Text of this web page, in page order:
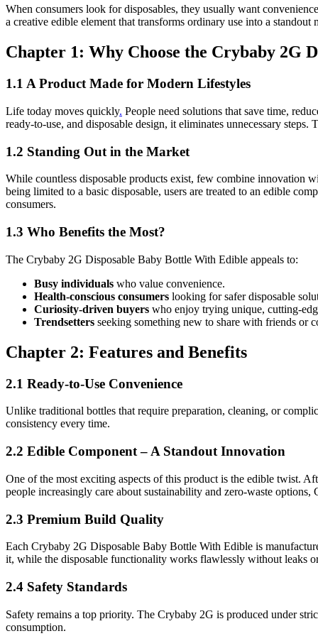
When consumers look for disposables, they usually want
a creative edible element that transforms ordinary use into a
Chapter 1: Why Choose the Crybaby 2G
1.1 A Product Made for Modern Lifestyles
Life today moves quickly. People need solutions that save time,
ready-to-use, and disposable design, it eliminates unnecessary
1.2 Standing Out in the Market
While countless disposable products exist, few combine innovation
being limited to a basic disposable, users are treated to an edible
consumers.
1.3 Who Benefits the Most?
The Crybaby 2G Disposable Baby Bottle With Edible appeals to:
Busy individuals who value convenience.
Health-conscious consumers looking for safer disposable
Curiosity-driven buyers who enjoy trying unique, cutting-
Trendsetters seeking something new to share with friends or
Chapter 2: Features and Benefits
2.1 Ready-to-Use Convenience
Unlike traditional bottles that require preparation, cleaning, or
consistency every time.
2.2 Edible Component – A Standout Innovation
One of the most exciting aspects of this product is the edible twist.
people increasingly care about sustainability and zero-waste
2.3 Premium Build Quality
Each Crybaby 2G Disposable Baby Bottle With Edible is
it, while the disposable functionality works flawlessly without leaks
2.4 Safety Standards
Safety remains a top priority. The Crybaby 2G is produced under
consumption.